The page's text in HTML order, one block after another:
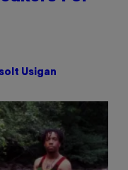
Usigan